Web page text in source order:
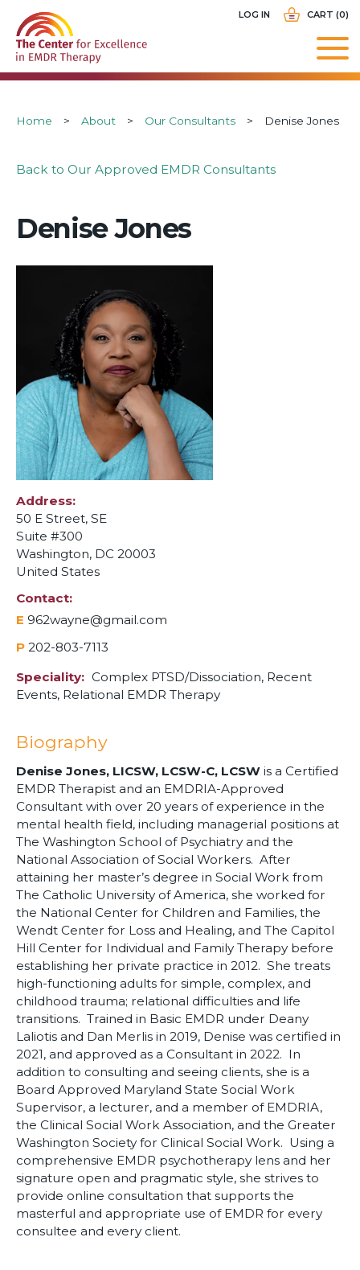
main
navigation
LOG IN CART (0)
Breadcrumb
Home About Our Consultants Denise Jones
Back to Our Approved EMDR Consultants
Denise Jones
Address
50 E Street, SE
Suite #300
Washington, DC 20003
United States
Contact
E 962wayne@gmail.com
P 202-803-7113
Speciality
Complex PTSD/Dissociation, Recent
Events, Relational EMDR Therapy
Biography
Denise Jones, LICSW, LCSW-C, LCSW is a Certified
EMDR Therapist and an EMDRIA-Approved
Consultant with over 20 years of experience in the
mental health field, including managerial positions at
The Washington School of Psychiatry and the
National Association of Social Workers. After
attaining her master’s degree in Social Work from
The Catholic University of America, she worked for
the National Center for Children and Families, the
Wendt Center for Loss and Healing, and The Capitol
Hill Center for Individual and Family Therapy before
establishing her private practice in 2012. She treats
high-functioning adults for simple, complex, and
childhood trauma; relational difficulties and life
transitions. Trained in Basic EMDR under Deany
Laliotis and Dan Merlis in 2019, Denise was certified in
2021, and approved as a Consultant in 2022. In
addition to consulting and seeing clients, she is a
Board Approved Maryland State Social Work
Supervisor, a lecturer, and a member of EMDRIA,
the Clinical Social Work Association, and the Greater
Washington Society for Clinical Social Work. Using a
comprehensive EMDR psychotherapy lens and her
signature open and pragmatic style, she strives to
provide online consultation that supports the
masterful and appropriate use of EMDR for every
consultee and every client.